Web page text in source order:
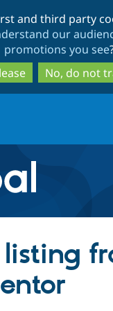
to
main
content
to
search
and third party
our
promotions you see
No, do not
listing